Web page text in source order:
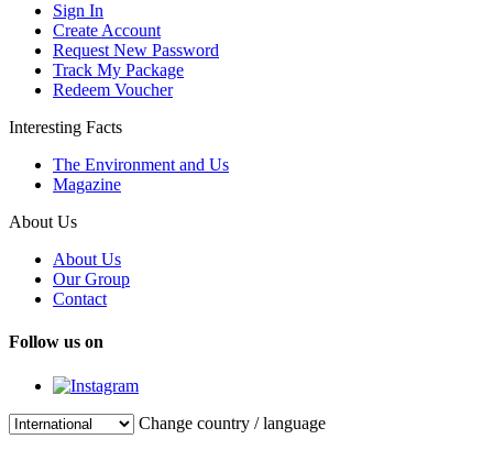
Sign In
Create Account
Request New Password
Track My Package
Redeem Voucher
Interesting Facts
The Environment and Us
Magazine
About Us
About Us
Our Group
Contact
Follow us on
Change country / language